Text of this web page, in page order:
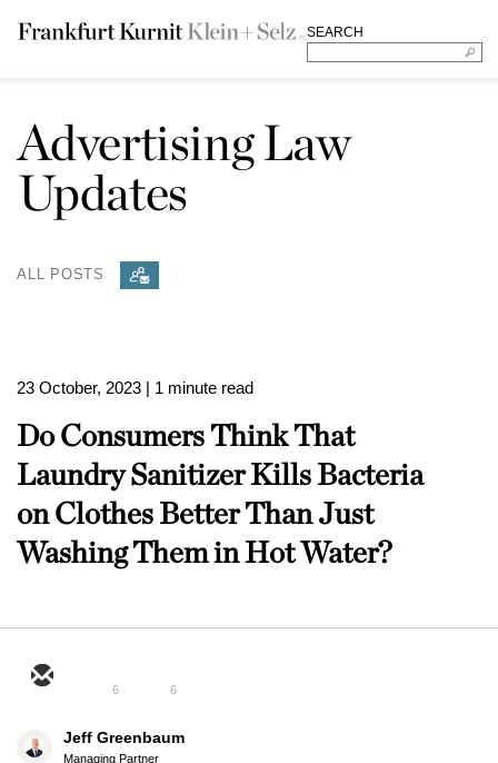
SEARCH
Advertising Law
Updates
ALL POSTS
23 October, 2023 | 1 minute read
Do Consumers Think That
Laundry Sanitizer Kills Bacteria
on Clothes Better Than Just
Washing Them in Hot Water?
6 6
Jeff Greenbaum
Managing Partner